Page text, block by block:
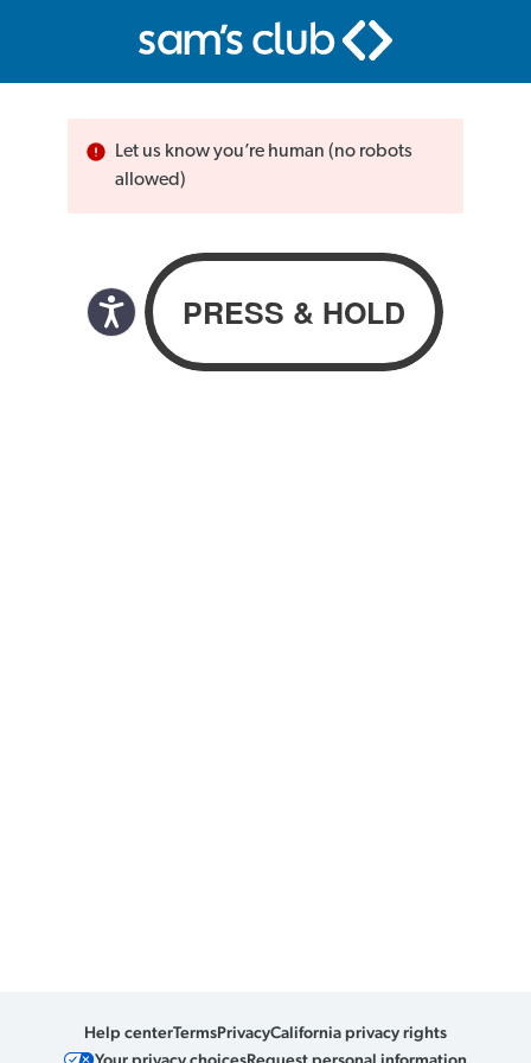
Let us know you’re human (no robots
allowed)
Help centerTermsPrivacyCalifornia privacy rights
Your privacy choicesRequest personal information